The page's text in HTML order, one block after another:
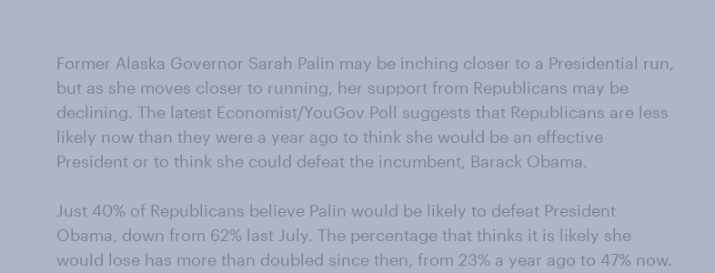
Former Alaska Governor Sarah Palin may be inching closer to a Presidential run,
but as she moves closer to running, her support from Republicans may be
declining. The latest Economist/YouGov Poll suggests that Republicans are less
likely now than they were a year ago to think she would be an effective
President or to think she could defeat the incumbent, Barack Obama.
Just 40% of Republicans believe Palin would be likely to defeat President
Obama, down from 62% last July. The percentage that thinks it is likely she
would lose has more than doubled since then, from 23% a year ago to 47% now.